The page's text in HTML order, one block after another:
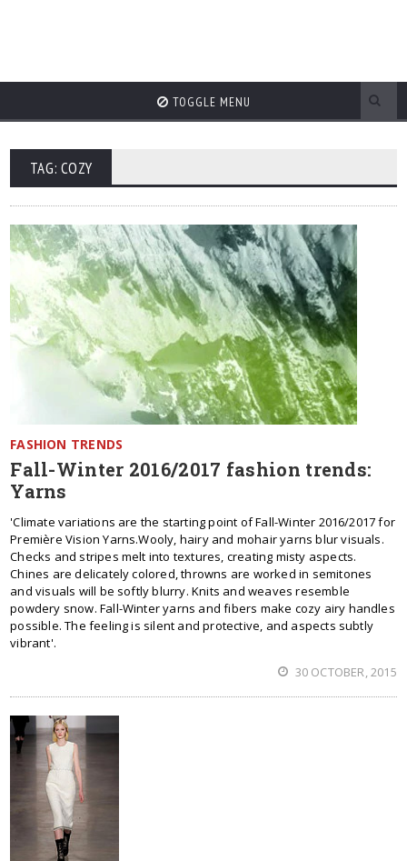
TOGGLE MENU
TAG: COZY
FASHION TRENDS
Fall-Winter 2016/2017 fashion trends:
Yarns
'Climate variations are the starting point of Fall-Winter 2016/2017 for
Première Vision Yarns.Wooly, hairy and mohair yarns blur visuals.
Checks and stripes melt into textures, creating misty aspects.
Chines are delicately colored, throwns are worked in semitones
and visuals will be softly blurry. Knits and weaves resemble
powdery snow. Fall-Winter yarns and fibers make cozy airy handles
possible. The feeling is silent and protective, and aspects subtly
vibrant'.
30 OCTOBER, 2015